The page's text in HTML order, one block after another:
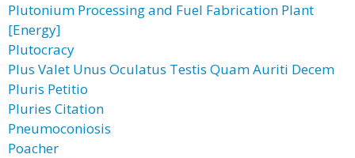
Plutonium Processing and Fuel Fabrication Plant
[Energy]
Plutocracy
Plus Valet Unus Oculatus Testis Quam Auriti Decem
Pluris Petitio
Pluries Citation
Pneumoconiosis
Poacher